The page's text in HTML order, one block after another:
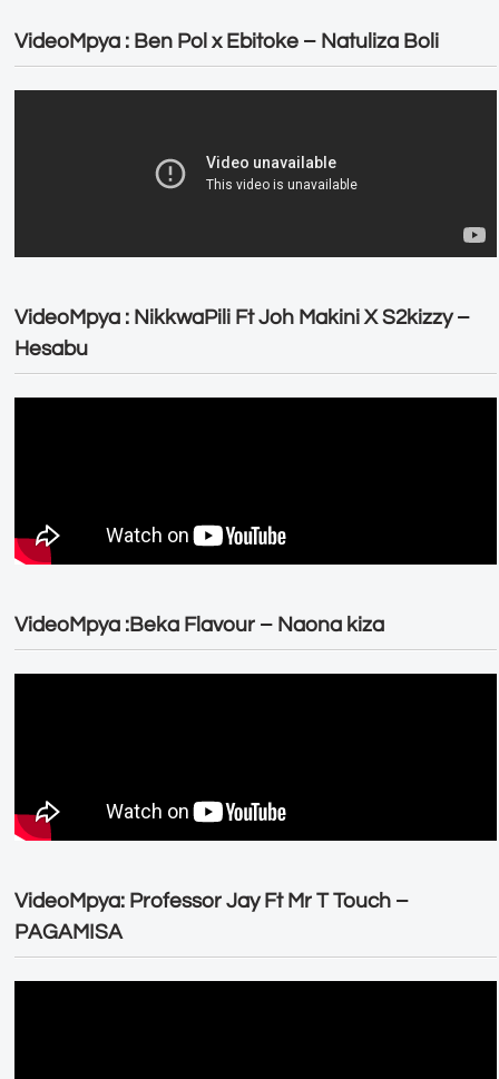
VideoMpya : Ben Pol x Ebitoke – Natuliza Boli
VideoMpya : NikkwaPili Ft Joh Makini X S2kizzy –
Hesabu
VideoMpya :Beka Flavour – Naona kiza
VideoMpya: Professor Jay Ft Mr T Touch –
PAGAMISA